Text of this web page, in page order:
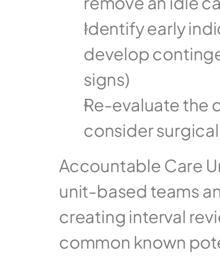
Identify early
develop
signs)
Re-evaluate the
consider
Accountable Care
unit-based teams
creating interval
common known